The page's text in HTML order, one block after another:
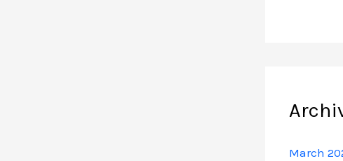
March